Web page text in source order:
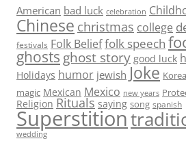
American bad luck celebration
Chinese christmas college
festivals Folk Belieffolk speech
ghosts ghost story good luck
Holidays humor jewish Joke
magic Mexican Mexico new years
Religion Rituals saying song spanish
Superstition
wedding